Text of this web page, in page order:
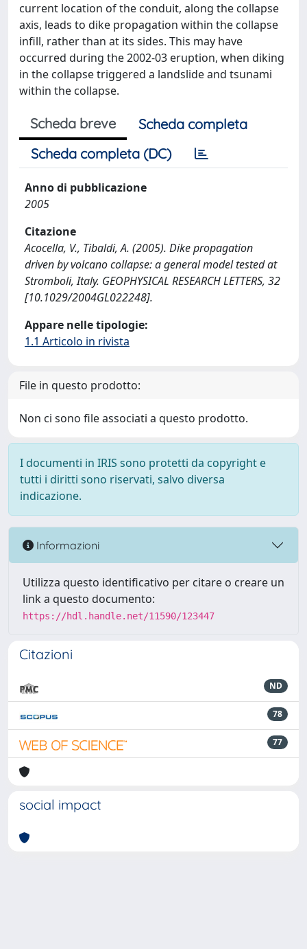
current location of the conduit, along the collapse
axis, leads to dike propagation within the collapse
infill, rather than at its sides. This may have
occurred during the 2002-03 eruption, when diking
in the collapse triggered a landslide and tsunami
within the collapse.
Scheda breve
Scheda completa
Scheda completa (DC)
Anno di pubblicazione
2005
Citazione
Acocella, V., Tibaldi, A. (2005). Dike propagation
driven by volcano collapse: a general model tested at
Stromboli, Italy. GEOPHYSICAL RESEARCH LETTERS, 32
[10.1029/2004GL022248].
Appare nelle tipologie:
1.1 Articolo in rivista
File in questo prodotto:
Non ci sono file associati a questo prodotto.
I documenti in IRIS sono protetti da copyright e
tutti i diritti sono riservati, salvo diversa
indicazione.
Informazioni
Utilizza questo identificativo per citare o creare un
link a questo documento:
https://hdl.handle.net/11590/123447
Citazioni
ND
78
77
social impact